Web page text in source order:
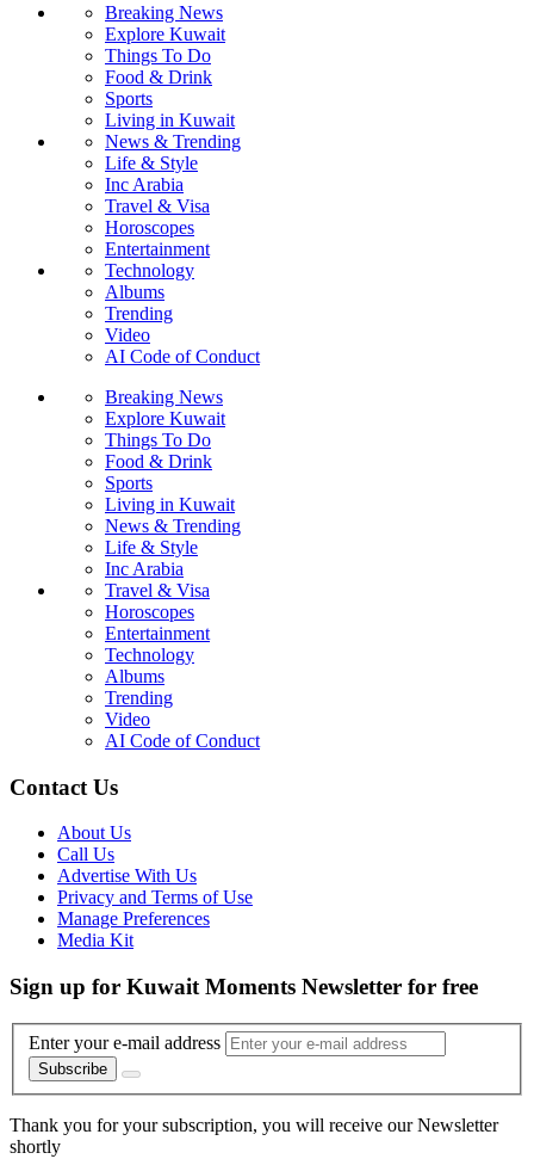
Breaking News
Explore Kuwait
Things To Do
Food & Drink
Sports
Living in Kuwait
News & Trending
Life & Style
Inc Arabia
Travel & Visa
Horoscopes
Entertainment
Technology
Albums
Trending
Video
AI Code of Conduct
Breaking News
Explore Kuwait
Things To Do
Food & Drink
Sports
Living in Kuwait
News & Trending
Life & Style
Inc Arabia
Travel & Visa
Horoscopes
Entertainment
Technology
Albums
Trending
Video
AI Code of Conduct
Contact Us
About Us
Call Us
Advertise With Us
Privacy and Terms of Use
Manage Preferences
Media Kit
Sign up for Kuwait Moments Newsletter for free
Enter your e-mail address
Subscribe
Thank you for your subscription, you will receive our Newsletter
shortly